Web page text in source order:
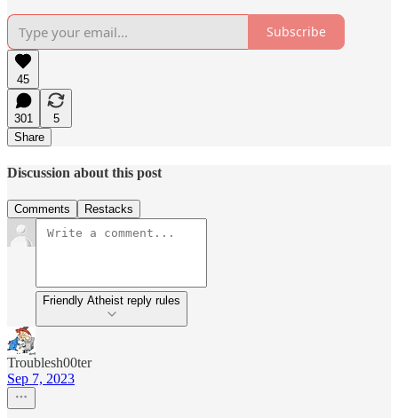
Subscribe
45
301
5
Share
Discussion about this post
Comments Restacks
Friendly Atheist reply rules
Troublesh00ter
Sep 7, 2023